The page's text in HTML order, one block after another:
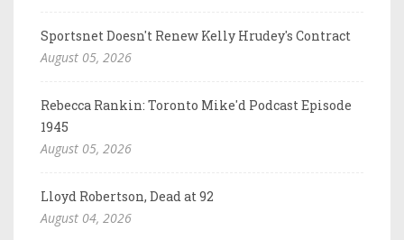
Sportsnet Doesn't Renew Kelly Hrudey's Contract
August 05, 2026
Rebecca Rankin: Toronto Mike'd Podcast Episode
1945
August 05, 2026
Lloyd Robertson, Dead at 92
August 04, 2026